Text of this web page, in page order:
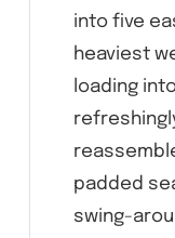
into five
heaviest
loading
padded
swing-